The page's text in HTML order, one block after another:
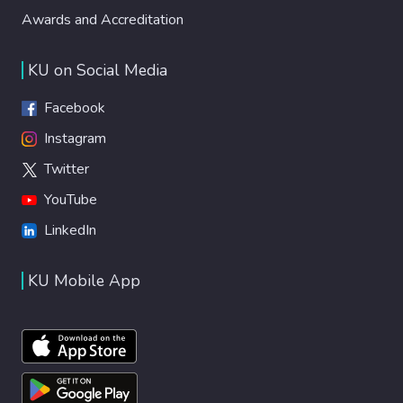
The findings showed that BioVirtualPed
satisfaction, acceptability, and safety. It is a
acceptability results are promising for
Awards and Accreditation
KU on Social Media
Facebook
Instagram
Twitter
YouTube
LinkedIn
KU Mobile App